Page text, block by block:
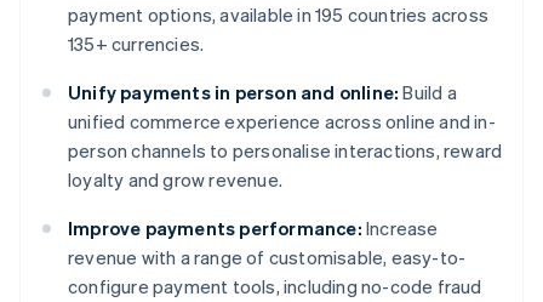
payment options, available in 195 countries across
135+ currencies.
Unify payments in person and online: Build a
unified commerce experience across online and in-
person channels to personalise interactions, reward
loyalty and grow revenue.
Improve payments performance: Increase
revenue with a range of customisable, easy-to-
configure payment tools, including no-code fraud